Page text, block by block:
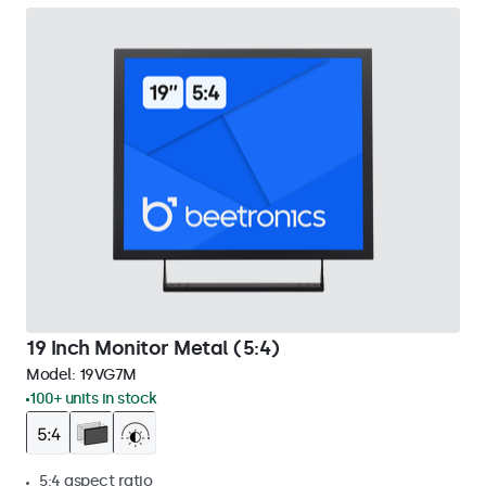
19 Inch Monitor Metal (5:4)
Model: 19VG7M
100+ units in stock
5:4 aspect ratio